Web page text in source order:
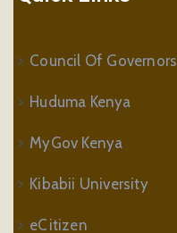
Council Of Governors
Huduma Kenya
MyGov Kenya
Kibabii University
eCitizen